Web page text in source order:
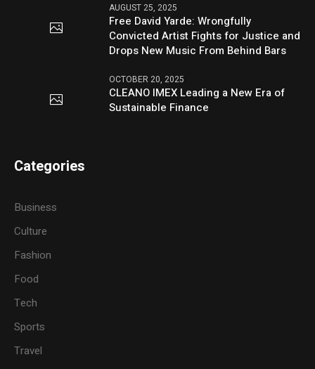
AUGUST 25, 2025
Free David Yarde: Wrongfully
Convicted Artist Fights for Justice and
Drops New Music From Behind Bars
OCTOBER 20, 2025
CLEANO IMEX Leading a New Era of
Sustainable Finance
Categories
Business
Culture
Fashion
Food
Tech
Sports
Travel